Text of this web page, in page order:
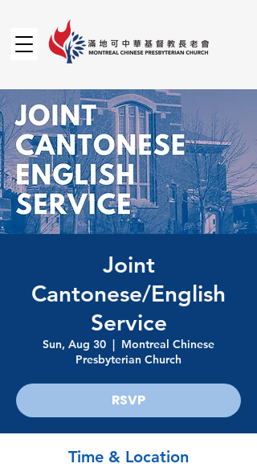
Joint
Cantonese/English
Service
Sun, Aug 30
  |
Montreal Chinese
Presbyterian Church
RSVP
Time & Location